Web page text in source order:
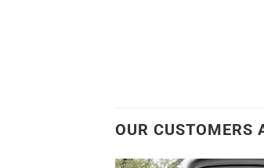
OUR CUSTOMERS